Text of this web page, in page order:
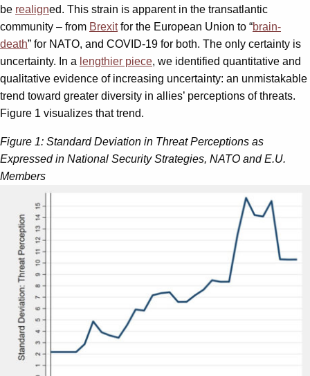
be realigned. This strain is apparent in the transatlantic
community – from Brexitfor the European Union to “brain-
death” for NATO, and COVID-19 for both. The only certainty is
uncertainty. In a lengthier piece, we identified quantitative and
qualitative evidence of increasing uncertainty: an unmistakable
trend toward greater diversity in allies’ perceptions of threats.
Figure 1 visualizes that trend.
Figure 1: Standard Deviation in Threat Perceptions as
Expressed in National Security Strategies, NATO and E.U.
Members